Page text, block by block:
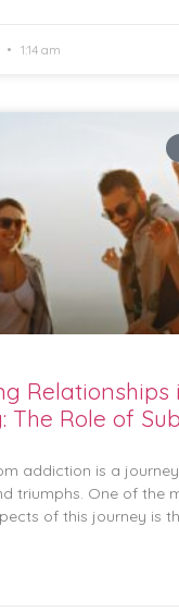
1:14 am
Relationships
The Role of
addiction is a
triumphs. One of the
of this journey is